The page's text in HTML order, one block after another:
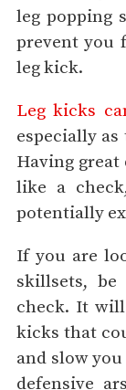
leg popping
prevent you
leg kick.
Leg kicks
especially
Having
like a
potentially
If you are
skillsets,
check. It
kicks that
and slow
defensive